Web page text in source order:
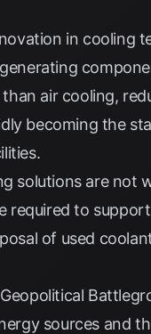
in cooling
air cooling,
becoming the
solutions are not
required to
of used
sources and